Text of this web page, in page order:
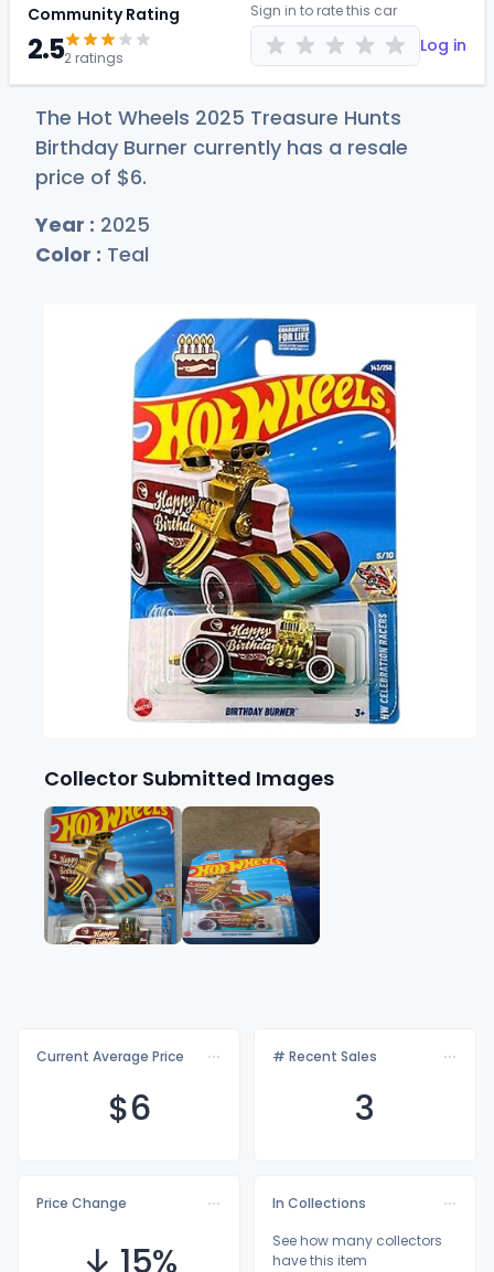
Community Rating
2.52 ratings
Sign in to rate this car
Log in
The Hot Wheels 2025 Treasure Hunts
Birthday Burner currently has a resale
price of $6.
Year : 2025
Color : Teal
Collector Submitted Images
Current Average Price
$6
# Recent Sales
3
Price Change
↓ 15%
In Collections
See how many collectors
have this item